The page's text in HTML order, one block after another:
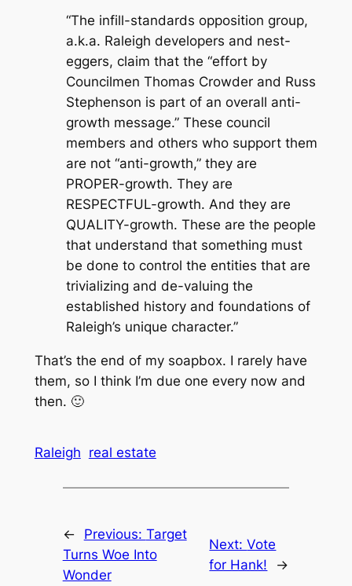
“The infill-standards opposition group,
a.k.a. Raleigh developers and nest-
eggers, claim that the “effort by
Councilmen Thomas Crowder and Russ
Stephenson is part of an overall anti-
growth message.” These council
members and others who support them
are not “anti-growth,” they are
PROPER-growth. They are
RESPECTFUL-growth. And they are
QUALITY-growth. These are the people
that understand that something must
be done to control the entities that are
trivializing and de-valuing the
established history and foundations of
Raleigh’s unique character.”
That’s the end of my soapbox. I rarely have
them, so I think I’m due one every now and
then. 🙂
Raleigh real estate
← Previous: Target
Turns Woe Into
Wonder
Next:Vote
for Hank!
→